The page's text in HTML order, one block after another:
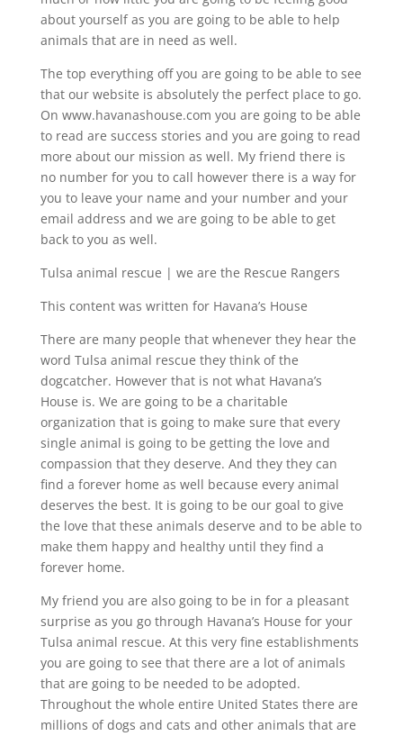
about yourself as you are going to be able to help
animals that are in need as well.
The top everything off you are going to be able to see
that our website is absolutely the perfect place to go.
On www.havanashouse.com you are going to be able
to read are success stories and you are going to read
more about our mission as well. My friend there is
no number for you to call however there is a way for
you to leave your name and your number and your
email address and we are going to be able to get
back to you as well.
Tulsa animal rescue | we are the Rescue Rangers
This content was written for Havana’s House
There are many people that whenever they hear the
word Tulsa animal rescue they think of the
dogcatcher. However that is not what Havana’s
House is. We are going to be a charitable
organization that is going to make sure that every
single animal is going to be getting the love and
compassion that they deserve. And they they can
find a forever home as well because every animal
deserves the best. It is going to be our goal to give
the love that these animals deserve and to be able to
make them happy and healthy until they find a
forever home.
My friend you are also going to be in for a pleasant
surprise as you go through Havana’s House for your
Tulsa animal rescue. At this very fine establishments
you are going to see that there are a lot of animals
that are going to be needed to be adopted.
Throughout the whole entire United States there are
millions of dogs and cats and other animals that are